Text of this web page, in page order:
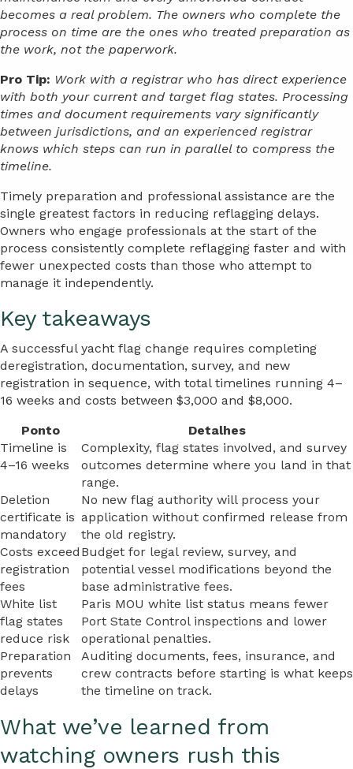
becomes a real problem. The owners who complete the
process on time are the ones who treated preparation as
the work, not the paperwork.
Pro Tip: Work with a registrar who has direct experience
with both your current and target flag states. Processing
times and document requirements vary significantly
between jurisdictions, and an experienced registrar
knows which steps can run in parallel to compress the
timeline.
Timely preparation and professional assistance are the
single greatest factors in reducing reflagging delays.
Owners who engage professionals at the start of the
process consistently complete reflagging faster and with
fewer unexpected costs than those who attempt to
manage it independently.
Key takeaways
A successful yacht flag change requires completing
deregistration, documentation, survey, and new
registration in sequence, with total timelines running 4–
16 weeks and costs between $3,000 and $8,000.
Ponto
Detalhes
Timeline is
4–16 weeks
Complexity, flag states involved, and survey
outcomes determine where you land in that
range.
Deletion
certificate is
mandatory
No new flag authority will process your
application without confirmed release from
the old registry.
Costs exceed
registration
fees
Budget for legal review, survey, and
potential vessel modifications beyond the
base administrative fees.
White list
flag states
reduce risk
Paris MOU white list status means fewer
Port State Control inspections and lower
operational penalties.
Preparation
prevents
delays
Auditing documents, fees, insurance, and
crew contracts before starting is what keeps
the timeline on track.
What we’ve learned from
watching owners rush this